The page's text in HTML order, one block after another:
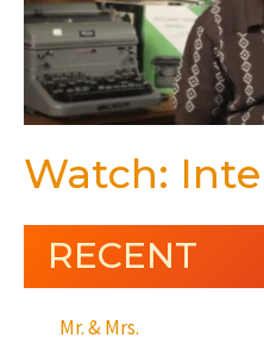
Watch:
RECENT
Mr. & Mrs.